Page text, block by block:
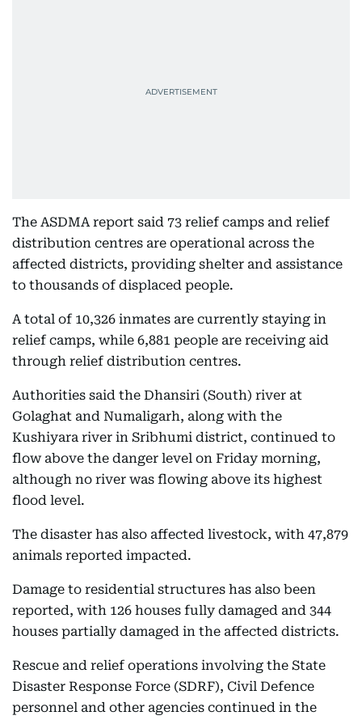
The ASDMA report said 73 relief camps and relief
distribution centres are operational across the
affected districts, providing shelter and assistance
to thousands of displaced people.
A total of 10,326 inmates are currently staying in
relief camps, while 6,881 people are receiving aid
through relief distribution centres.
Authorities said the Dhansiri (South) river at
Golaghat and Numaligarh, along with the
Kushiyara river in Sribhumi district, continued to
flow above the danger level on Friday morning,
although no river was flowing above its highest
flood level.
The disaster has also affected livestock, with 47,879
animals reported impacted.
Damage to residential structures has also been
reported, with 126 houses fully damaged and 344
houses partially damaged in the affected districts.
Rescue and relief operations involving the State
Disaster Response Force (SDRF), Civil Defence
personnel and other agencies continued in the